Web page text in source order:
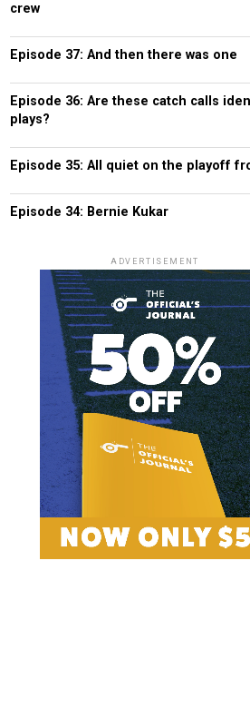
crew
Episode 37: And then there was one
Episode 36: Are these catch calls
plays?
Episode 35: All quiet on the playoff
Episode 34: Bernie Kukar
ADVERTISEMENT